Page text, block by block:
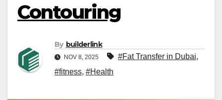
Contouring
By builderlink
NOV 8, 2025 #Fat Transfer in Dubai,
#fitness, #Health